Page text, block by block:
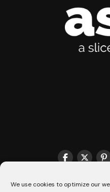
We use cookies to optimize our
THE MATCHMAKER HQ♥️